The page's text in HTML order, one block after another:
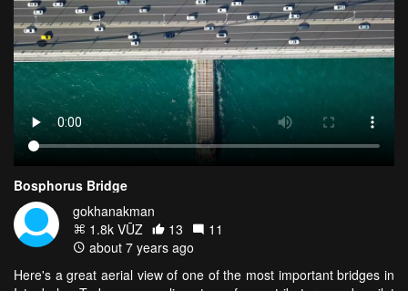
Bosphorus Bridge
gokhanakman
1.8k VŪZ
13
11
about 7 years ago
Here's a great aerial view of one of the most important bridges in